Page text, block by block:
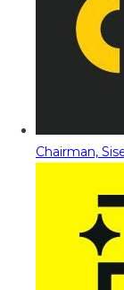
Chairman,